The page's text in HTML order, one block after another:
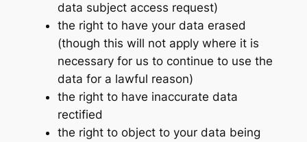
data subject access request)
the right to have your data erased
(though this will not apply where it is
necessary for us to continue to use the
data for a lawful reason)
the right to have inaccurate data
rectified
the right to object to your data being